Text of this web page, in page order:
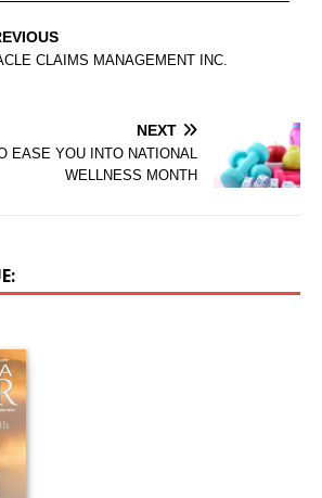
CLAIMS MANAGEMENT INC.
NEXT
EASE YOU INTO NATIONAL
WELLNESS MONTH